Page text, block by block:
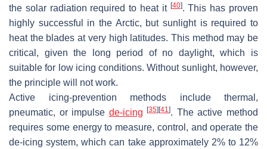
the solar radiation required to heat it [40]. This has proven
highly successful in the Arctic, but sunlight is required to
heat the blades at very high latitudes. This method may be
critical, given the long period of no daylight, which is
suitable for low icing conditions. Without sunlight, however,
the principle will not work.
Active icing-prevention methods include thermal,
pneumatic, or impulse de-icing [35][41]. The active method
requires some energy to measure, control, and operate the
de-icing system, which can take approximately 2% to 12%